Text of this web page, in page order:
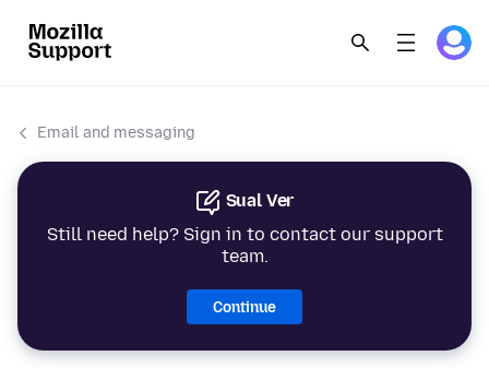
Email and messaging
Sual Ver
Still need help? Sign in to contact our support
team.
Continue